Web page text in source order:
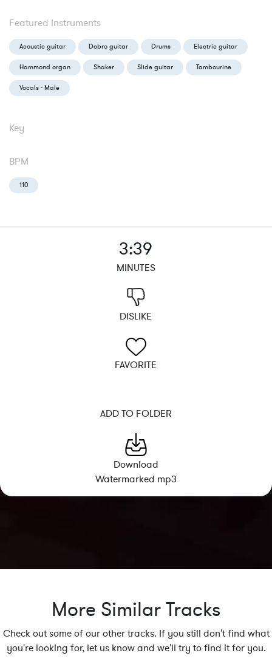
Featured Instruments
Acoustic guitar Dobro guitar Drums Electric guitar
Hammond organ Shaker Slide guitar Tambourine
Vocals - Male
Key
BPM
110
3:39
MINUTES
DISLIKE
FAVORITE
ADD TO FOLDER
Download
Watermarked mp3
More Similar Tracks
Check out some of our other tracks. If you still don't find what
you're looking for, let us know and we'll try to find it for you.